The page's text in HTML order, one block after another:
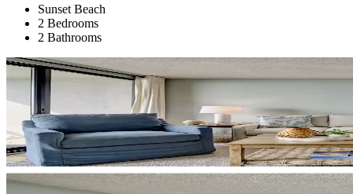
Sunset Beach
2 Bedrooms
2 Bathrooms